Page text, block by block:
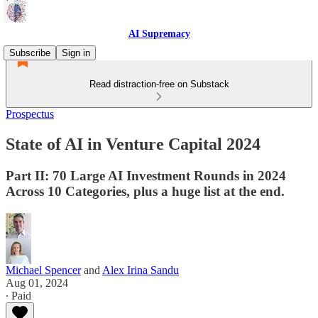
AI Supremacy
Subscribe
Sign in
Read distraction-free on Substack
Prospectus
State of AI in Venture Capital 2024
Part II: 70 Large AI Investment Rounds in 2024
Across 10 Categories, plus a huge list at the end.
Michael Spencerand Alex Irina Sandu
Aug 01, 2024
∙ Paid